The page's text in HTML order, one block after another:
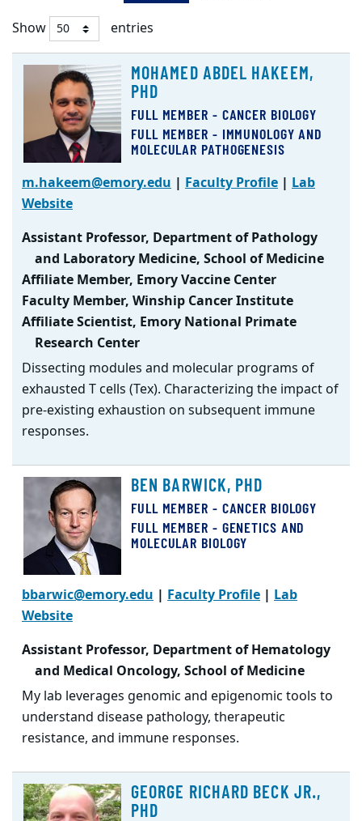
Show
entries
Faculty
Listing
MOHAMED ABDEL HAKEEM,
PHD
FULL MEMBER - CANCER BIOLOGY
FULL MEMBER - IMMUNOLOGY AND
MOLECULAR PATHOGENESIS
m.hakeem@emory.edu | Faculty Profile | Lab
Website
Assistant Professor, Department of Pathology
and Laboratory Medicine, School of Medicine
Affiliate Member, Emory Vaccine Center
Faculty Member, Winship Cancer Institute
Affiliate Scientist, Emory National Primate
Research Center
Dissecting modules and molecular programs of
exhausted T cells (Tex). Characterizing the impact of
pre-existing exhaustion on subsequent immune
responses.
BEN BARWICK, PHD
FULL MEMBER - CANCER BIOLOGY
FULL MEMBER - GENETICS AND
MOLECULAR BIOLOGY
bbarwic@emory.edu | Faculty Profile | Lab
Website
Assistant Professor, Department of Hematology
and Medical Oncology, School of Medicine
My lab leverages genomic and epigenomic tools to
understand disease pathology, therapeutic
resistance, and immune responses.
GEORGE RICHARD BECK JR.,
PHD